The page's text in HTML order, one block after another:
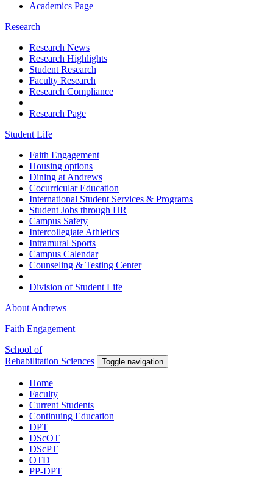
Academics Page
Research
Research News
Research Highlights
Student Research
Faculty Research
Research Compliance
Research Page
Student Life
Faith Engagement
Housing options
Dining at Andrews
Cocurricular Education
International Student Services & Programs
Student Jobs through HR
Campus Safety
Intercollegiate Athletics
Intramural Sports
Campus Calendar
Counseling & Testing Center
Division of Student Life
About Andrews
Faith Engagement
School of
Rehabilitation Sciences
Toggle navigation
Home
Faculty
Current Students
Continuing Education
DPT
DScOT
DScPT
OTD
PP-DPT